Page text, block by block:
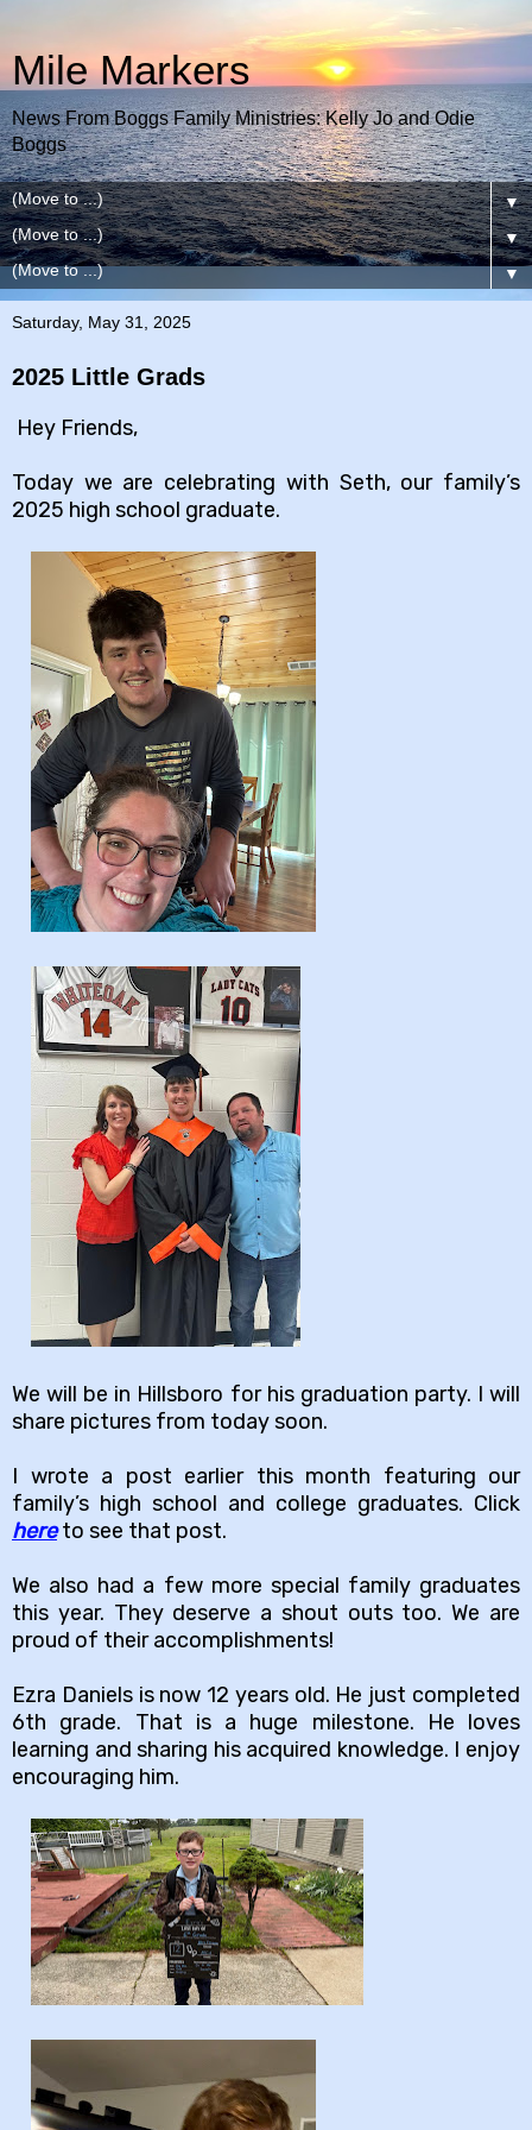
Mile Markers
News From Boggs Family Ministries: Kelly Jo and Odie
Boggs
▼
▼
▼
Saturday, May 31, 2025
2025 Little Grads
Hey Friends,
Today we are celebrating with Seth, our family’s
2025 high school graduate.
We will be in Hillsboro for his graduation party. I will
share pictures from today soon.
I wrote a post earlier this month featuring our
family’s high school and college graduates. Click
hereto see that post.
We also had a few more special family graduates
this year. They deserve a shout outs too. We are
proud of their accomplishments!
Ezra Daniels is now 12 years old. He just completed
6th grade. That is a huge milestone. He loves
learning and sharing his acquired knowledge. I enjoy
encouraging him.